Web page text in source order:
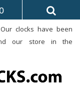
clocks have been
our store in the